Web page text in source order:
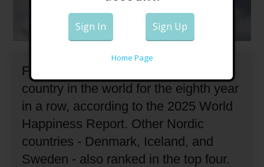
Finland has been ranked the happiest
country in the world for the eighth year
in a row, according to the 2025 World
Happiness Report. Other Nordic
countries - Denmark, Iceland, and
Sweden - also ranked in the top four.
Sign In Sign Up
Home Page